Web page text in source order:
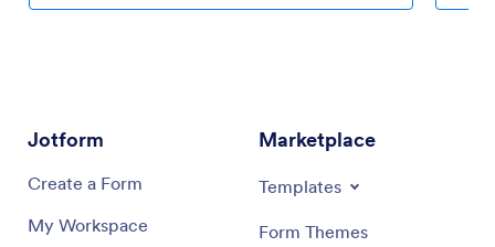
Jotform
Create a Form
My Workspace
Marketplace
Templates
Form Themes